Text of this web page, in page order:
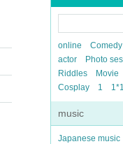
online Comedy
actor
Photo
Riddles
Movie
Cosplay
1 1*1
music
Japanese music